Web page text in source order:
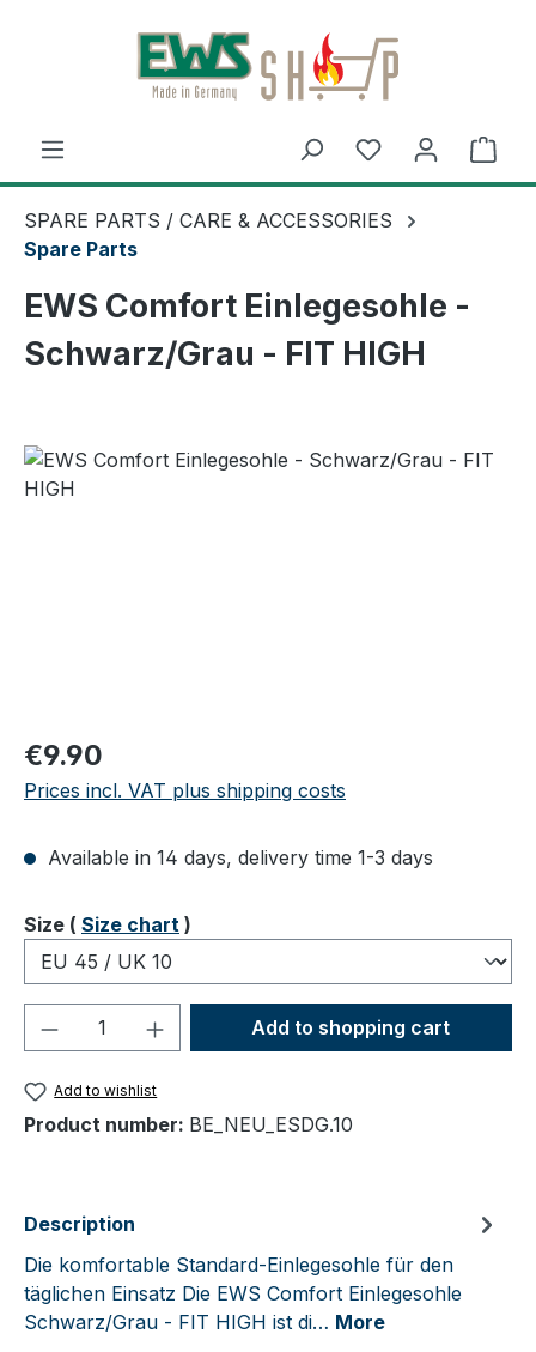
Skip to main content
SPARE PARTS / CARE & ACCESSORIES
Spare Parts
EWS Comfort Einlegesohle -
Schwarz/Grau - FIT HIGH
Regular price:
€9.90
Prices incl. VAT plus shipping costs
Available in 14 days, delivery time 1-3 days
Select
Size ( Size chart )
Product Quantity: Enter the desired
Add to shopping cart
Add to wishlist
Product number: BE_NEU_ESDG.10
Description
Die komfortable Standard-Einlegesohle für den
täglichen Einsatz Die EWS Comfort Einlegesohle
Schwarz/Grau - FIT HIGH ist di… More